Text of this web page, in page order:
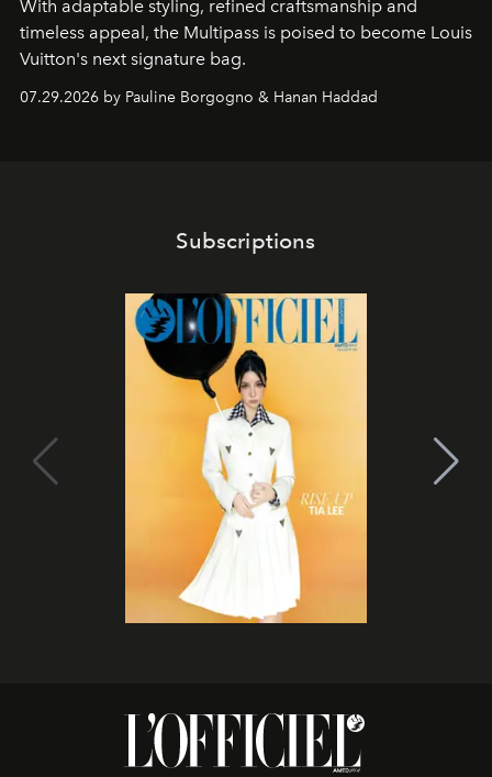
With adaptable styling, refined craftsmanship and
timeless appeal, the Multipass is poised to become Louis
Vuitton's next signature bag.
07.29.2026 by Pauline Borgogno & Hanan Haddad
Subscriptions